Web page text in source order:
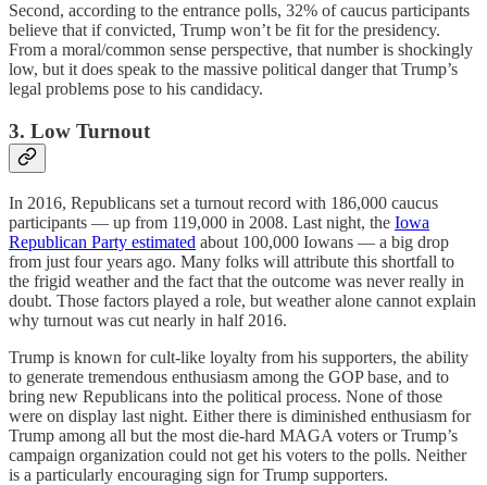
Second, according to the entrance polls, 32% of caucus participants
believe that if convicted, Trump won’t be fit for the presidency.
From a moral/common sense perspective, that number is shockingly
low, but it does speak to the massive political danger that Trump’s
legal problems pose to his candidacy.
3. Low Turnout
In 2016, Republicans set a turnout record with 186,000 caucus
participants — up from 119,000 in 2008. Last night, the Iowa
Republican Party estimated about 100,000 Iowans — a big drop
from just four years ago. Many folks will attribute this shortfall to
the frigid weather and the fact that the outcome was never really in
doubt. Those factors played a role, but weather alone cannot explain
why turnout was cut nearly in half 2016.
Trump is known for cult-like loyalty from his supporters, the ability
to generate tremendous enthusiasm among the GOP base, and to
bring new Republicans into the political process. None of those
were on display last night. Either there is diminished enthusiasm for
Trump among all but the most die-hard MAGA voters or Trump’s
campaign organization could not get his voters to the polls. Neither
is a particularly encouraging sign for Trump supporters.